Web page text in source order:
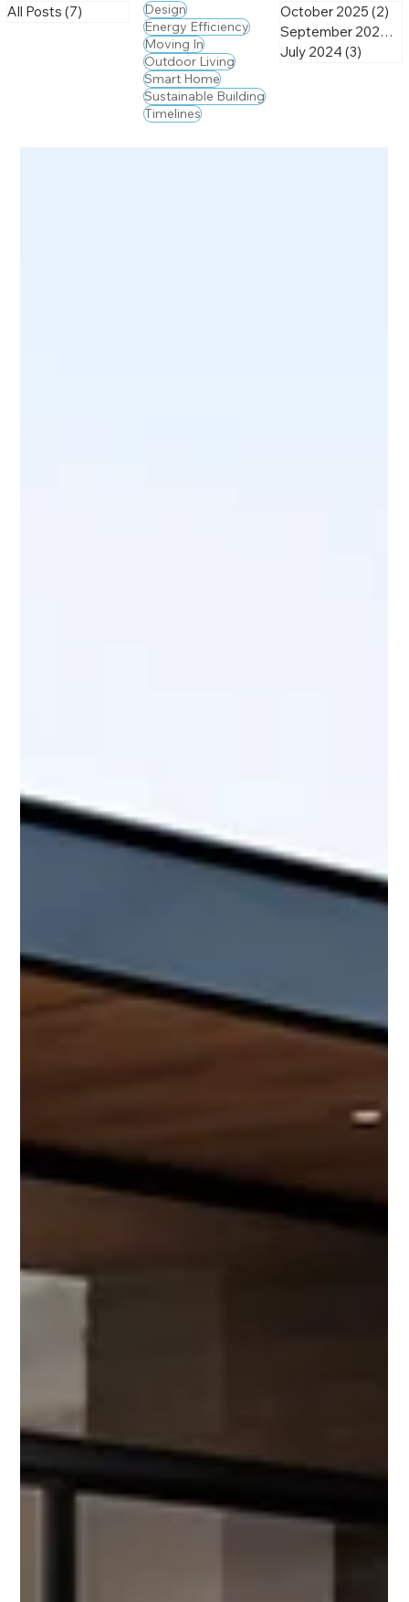
Design
Energy Efficiency
Moving In
Outdoor Living
Smart Home
Sustainable Building
Timelines
October 2025 (2)
September 2025(2)
July 2024 (3)
All Posts (7)